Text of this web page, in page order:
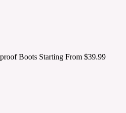
Boots Starting From $39.99